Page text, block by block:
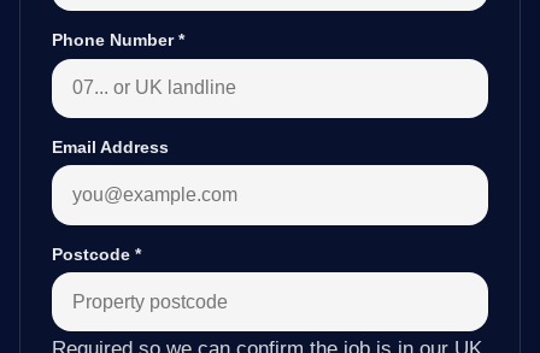
Phone Number*
Email Address
Postcode *